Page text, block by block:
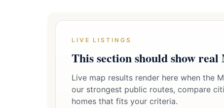
LIVE LISTINGS
This section should show
Live map results render here when the
our strongest public routes, compare
homes that fits your criteria.